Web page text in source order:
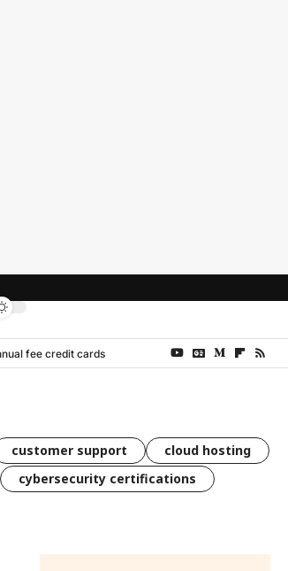
fee credit cards
customer support
cloud hosting
cybersecurity certifications